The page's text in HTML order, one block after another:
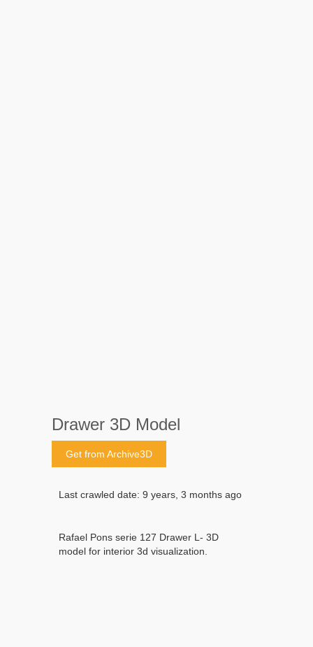
Drawer 3D Model
Get from Archive3D
Last crawled date: 9 years, 3 months ago
Rafael Pons serie 127 Drawer L- 3D
model for interior 3d visualization.